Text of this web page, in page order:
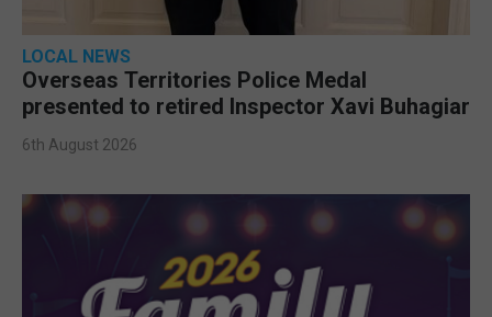
LOCAL NEWS
Overseas Territories Police Medal
presented to retired Inspector Xavi Buhagiar
6th August 2026